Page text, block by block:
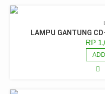
LAMPU GANTUNG
RP